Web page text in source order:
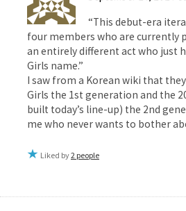
“This debut-era
four members who are
an entirely different act who just
Girls name.”
I saw from a Korean wiki that
Girls the 1st generation and the
built today’s line-up) the 2nd
me who never wants to bother
Liked by2 people